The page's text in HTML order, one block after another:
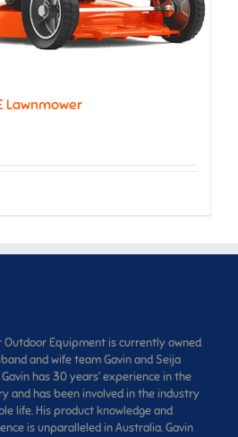
Lawnmower
Outdoor Equipment is currently owned
and wife team Gavin and Seija
has 30 years’ experience in the
and has been involved in the industry
life. His product knowledge and
is unparalleled in Australia. Gavin